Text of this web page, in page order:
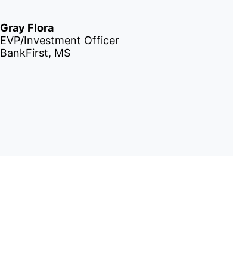
Gray Flora
EVP/Investment Officer
BankFirst, MS